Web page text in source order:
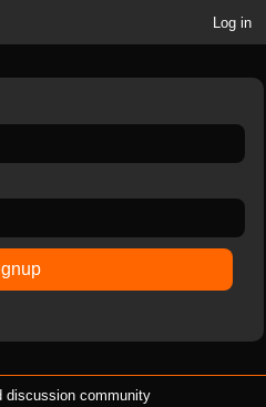
Log in
discussion community